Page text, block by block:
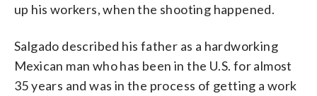
up his workers, when the shooting happened.
Salgado described his father as a hardworking
Mexican man who has been in the U.S. for almost
35 years and was in the process of getting a work